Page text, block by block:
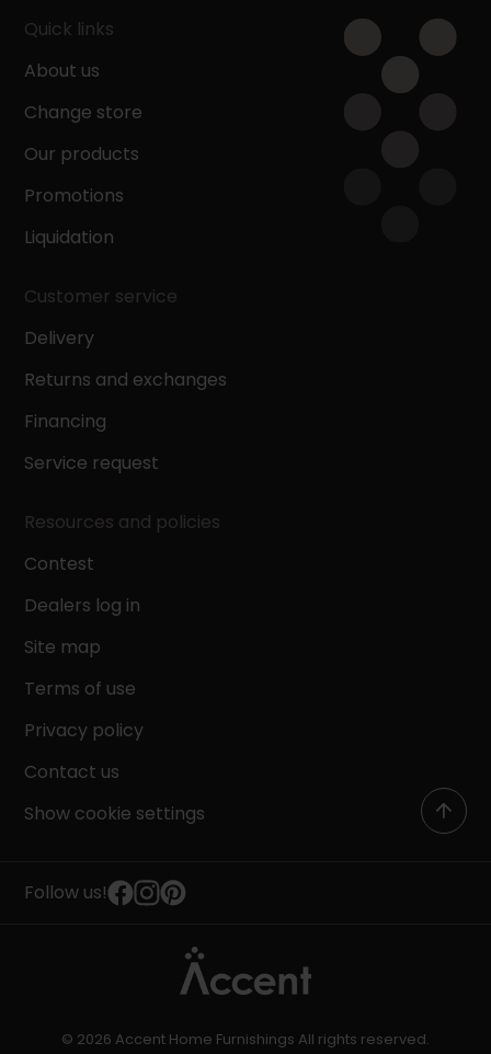
Quick links
About us
Change store
Our products
Promotions
Liquidation
Customer service
Delivery
Returns and exchanges
Financing
Service request
Resources and policies
Contest
Dealers log in
Site map
Terms of use
Privacy policy
Contact us
Show cookie settings
Follow us!
© 2026 Accent Home Furnishings All rights reserved.